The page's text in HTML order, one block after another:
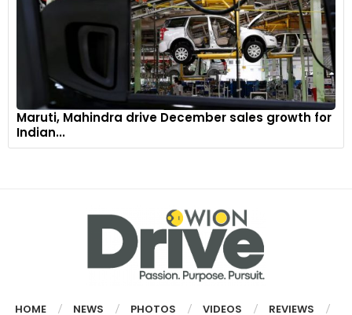
Maruti, Mahindra drive December sales growth for
Indian...
HOME NEWS PHOTOS VIDEOS REVIEWS